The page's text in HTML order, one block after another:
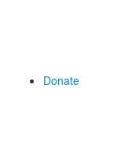
Donate